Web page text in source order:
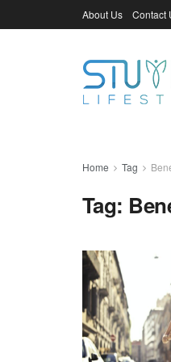
About Us Contact
Home Tag
Tag: